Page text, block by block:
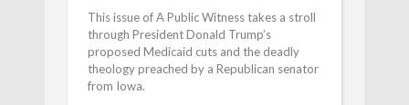
This issue of A Public Witness takes a stroll
through President Donald Trump’s
proposed Medicaid cuts and the deadly
theology preached by a Republican senator
from Iowa.